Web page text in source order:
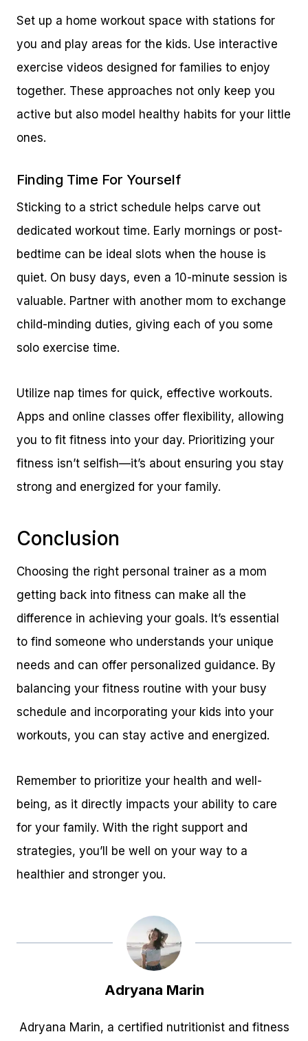
Set up a home workout space with stations for
you and play areas for the kids. Use interactive
exercise videos designed for families to enjoy
together. These approaches not only keep you
active but also model healthy habits for your little
ones.
Finding Time For Yourself
Sticking to a strict schedule helps carve out
dedicated workout time. Early mornings or post-
bedtime can be ideal slots when the house is
quiet. On busy days, even a 10-minute session is
valuable. Partner with another mom to exchange
child-minding duties, giving each of you some
solo exercise time.
Utilize nap times for quick, effective workouts.
Apps and online classes offer flexibility, allowing
you to fit fitness into your day. Prioritizing your
fitness isn’t selfish—it’s about ensuring you stay
strong and energized for your family.
Conclusion
Choosing the right personal trainer as a mom
getting back into fitness can make all the
difference in achieving your goals. It’s essential
to find someone who understands your unique
needs and can offer personalized guidance. By
balancing your fitness routine with your busy
schedule and incorporating your kids into your
workouts, you can stay active and energized.
Remember to prioritize your health and well-
being, as it directly impacts your ability to care
for your family. With the right support and
strategies, you’ll be well on your way to a
healthier and stronger you.
Adryana Marin
Adryana Marin, a certified nutritionist and fitness